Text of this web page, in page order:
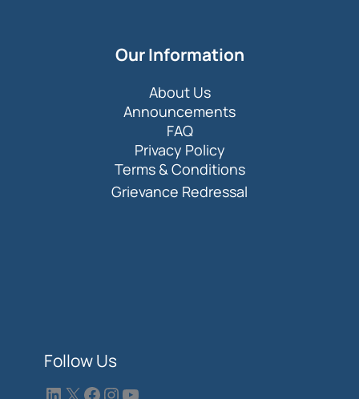
Our Information
About Us
Announcements
FAQ
Privacy Policy
Terms & Conditions
Grievance Redressal
Follow Us